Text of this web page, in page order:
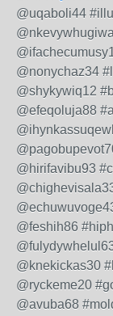
@uqaboli44
@nonychaz34
@shykywiq12
@efeqoluja88
@hirifavibu93
@feshih86
@knekickas30
@ryckeme20
@avuba68